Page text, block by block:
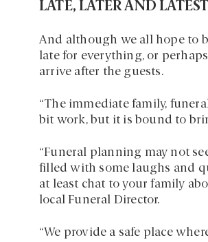
LATE, LATER AND LATEST
And although we all hope to
late for everything, or
arrive after the guests.
“The immediate family,
bit work, but it is bound to
“Funeral planning may not
filled with some laughs and
at least chat to your family
local Funeral Director.
“We provide a safe place